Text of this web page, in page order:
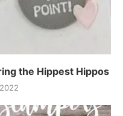
the Hippest Hippos